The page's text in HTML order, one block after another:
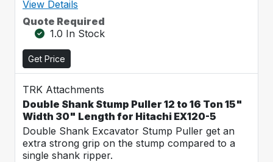
View Details
Quote Required
1.0 In Stock
Get Price
TRK Attachments
Double Shank Stump Puller 12 to 16 Ton 15"
Width 30" Length for Hitachi EX120-5
Double Shank Excavator Stump Puller get an
extra strong grip on the stump compared to a
single shank ripper.